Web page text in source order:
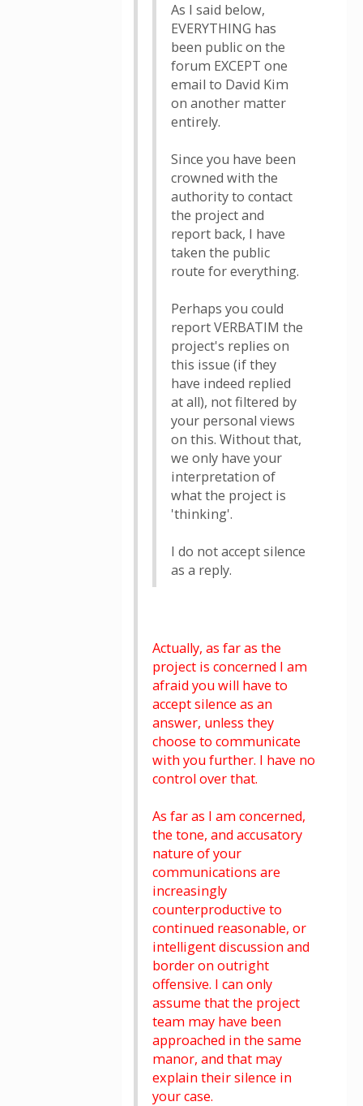
As I said below,
EVERYTHING has
been public on the
forum EXCEPT one
email to David Kim
on another matter
entirely.
Since you have been
crowned with the
authority to contact
the project and
report back, I have
taken the public
route for everything.
Perhaps you could
report VERBATIM the
project's replies on
this issue (if they
have indeed replied
at all), not filtered by
your personal views
on this. Without that,
we only have your
interpretation of
what the project is
'thinking'.
I do not accept silence
as a reply.
Actually, as far as the
project is concerned I am
afraid you will have to
accept silence as an
answer, unless they
choose to communicate
with you further. I have no
control over that.
As far as I am concerned,
the tone, and accusatory
nature of your
communications are
increasingly
counterproductive to
continued reasonable, or
intelligent discussion and
border on outright
offensive. I can only
assume that the project
team may have been
approached in the same
manor, and that may
explain their silence in
your case.